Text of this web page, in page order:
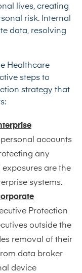
lives, creating
risk. Internal
data, resolving
Healthcare
steps to
strategy that
personal accounts
any
are the
systems.
Protection
outside the
removal of their
data broker
device